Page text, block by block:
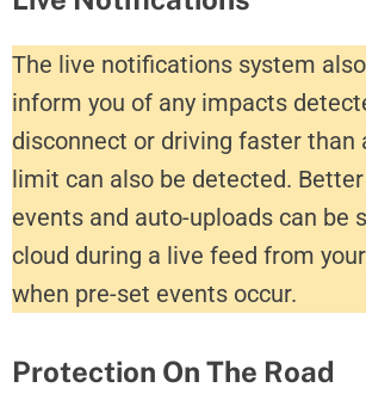
The live notifications system
inform you of any impacts
disconnect or driving faster than
limit can also be detected.
events and auto-uploads can be
cloud during a live feed from
when pre-set events occur.
Protection On The Road